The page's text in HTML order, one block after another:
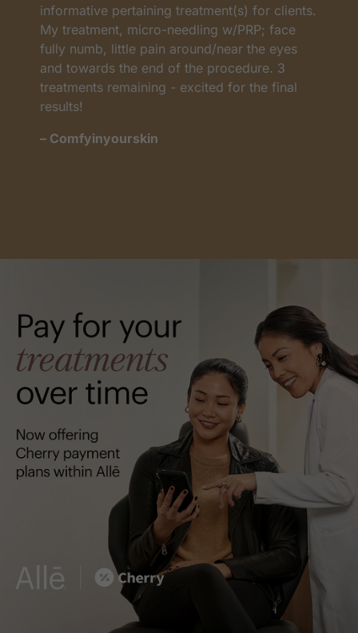
well. Everyone worked so carefully and
profesional My treatments have worked very
well. I lost the weight. The Ulteraphy is one of
the ones I highly recommend because the
changes in my face and the results in 3
months are amazing.
– Lupita R.